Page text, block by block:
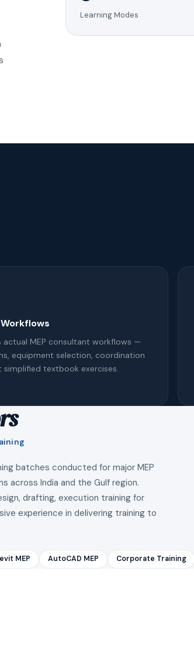
Learning Modes
actual MEP consultant workflows —
equipment selection, coordination
textbook exercises.
batches conducted for major MEP
across India and the Gulf region.
drafting, execution training for
experience in delivering training to
MEP AutoCAD MEP Corporate Training